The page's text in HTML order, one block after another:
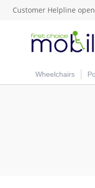
Customer Helpline
Wheelchairs